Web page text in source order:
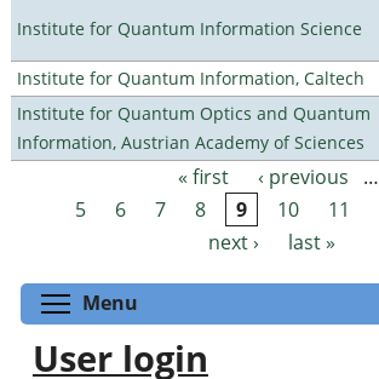
Institute for Quantum Information Science
Institute for Quantum Information, Caltech
Institute for Quantum Optics and Quantum
Information, Austrian Academy of Sciences
Pages « first ‹ previous
…
5
6 7 8 9 10 11
next ›
last »
Menu
User login